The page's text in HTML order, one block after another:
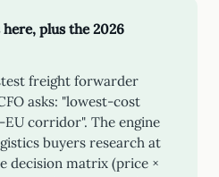
plus the 2026
freight forwarder
asks: "lowest-cost
corridor". The engine
buyers research at
decision matrix (price ×